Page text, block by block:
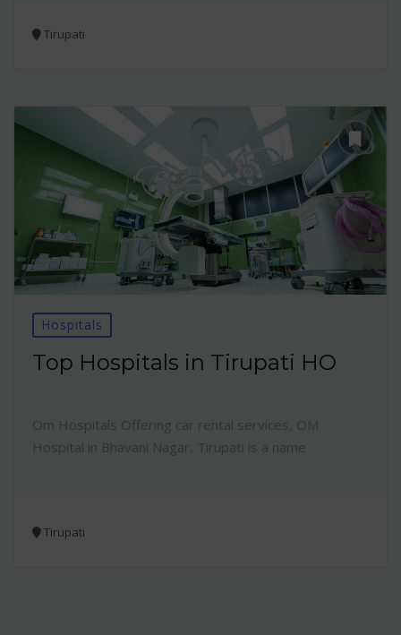
Tirupati
Hospitals
Top Hospitals in Tirupati HO
Tirupati